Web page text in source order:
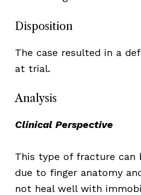
Disposition
The case resulted in a
at trial.
Analysis
Clinical Perspective
This type of fracture can
due to finger anatomy
not heal well with